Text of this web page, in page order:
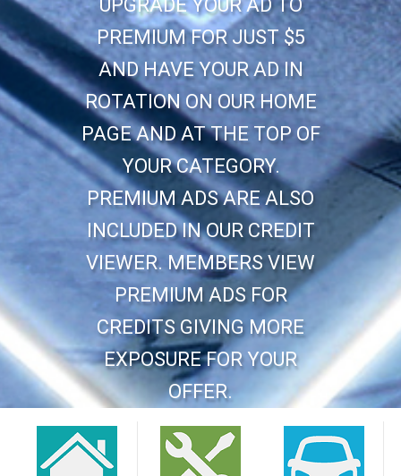
UPGRADE YOUR AD TO
PREMIUM FOR JUST $5
AND HAVE YOUR AD IN
ROTATION ON OUR HOME
PAGE AND AT THE TOP OF
YOUR CATEGORY.
PREMIUM ADS ARE ALSO
INCLUDED IN OUR CREDIT
VIEWER. MEMBERS VIEW
PREMIUM ADS FOR
CREDITS GIVING MORE
EXPOSURE FOR YOUR
OFFER.